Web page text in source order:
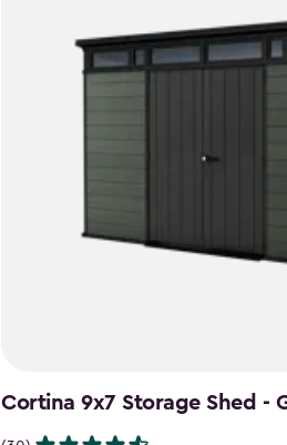
Cortina 9x7 Storage Shed -